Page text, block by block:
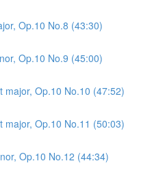
Op.10 No.8 (43:30)
Op.10 No.9 (45:00)
major, Op.10 No.10 (47:52)
major, Op.10 No.11 (50:03)
Op.10 No.12 (44:34)